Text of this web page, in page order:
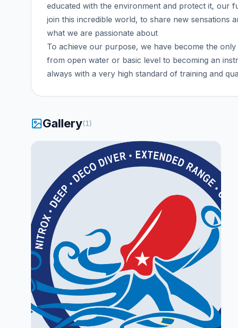
educated with the environment and protect it, our
join this incredible world, to share new sensations
what we are passionate about
To achieve our purpose, we have become the
from open water or basic level to becoming an
always with a very high standard of training and
Gallery(1)